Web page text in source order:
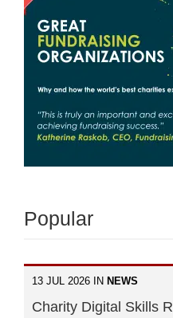
Popular
13 JUL 2026 IN NEWS
Charity Digital Skills